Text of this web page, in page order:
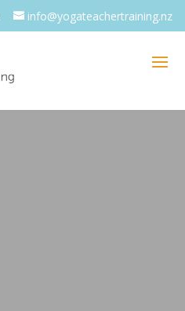
info@yogateachertraining.nz